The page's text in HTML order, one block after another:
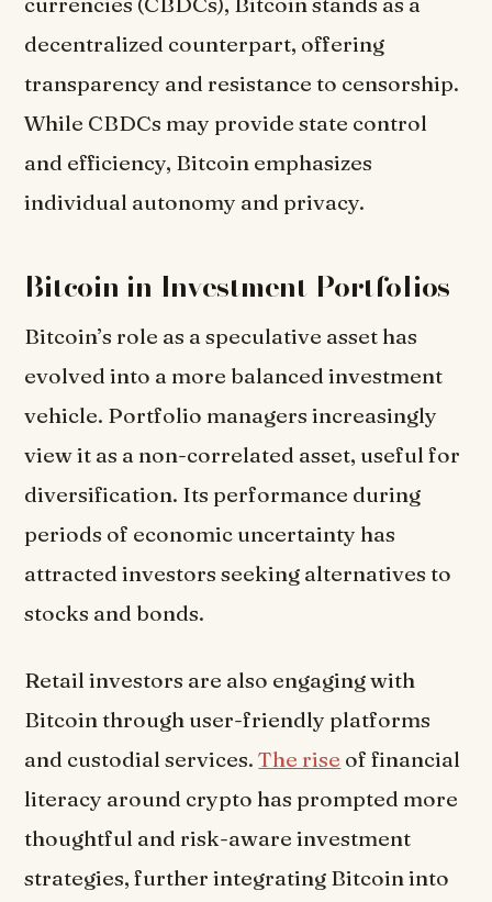
decentralized counterpart, offering
transparency and resistance to censorship.
While CBDCs may provide state control
and efficiency, Bitcoin emphasizes
individual autonomy and privacy.
Bitcoin in Investment Portfolios
Bitcoin’s role as a speculative asset has
evolved into a more balanced investment
vehicle. Portfolio managers increasingly
view it as a non-correlated asset, useful for
diversification. Its performance during
periods of economic uncertainty has
attracted investors seeking alternatives to
stocks and bonds.
Retail investors are also engaging with
Bitcoin through user-friendly platforms
and custodial services.The rise of financial
literacy around crypto has prompted more
thoughtful and risk-aware investment
strategies, further integrating Bitcoin into